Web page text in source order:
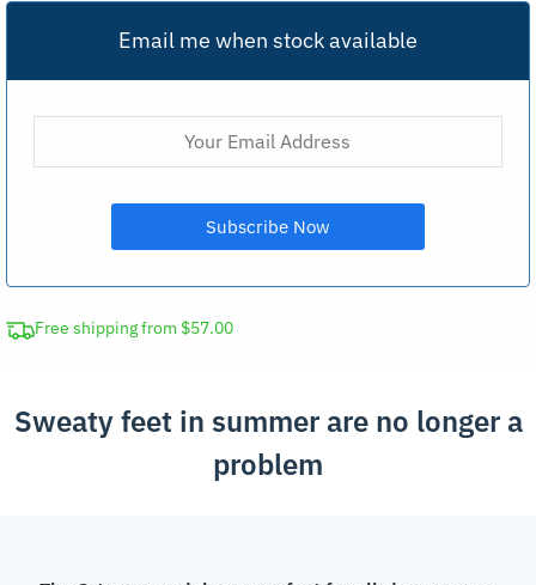
Email me when stock available
Free shipping from $57.00
Sweaty feet in summer are no longer a
problem